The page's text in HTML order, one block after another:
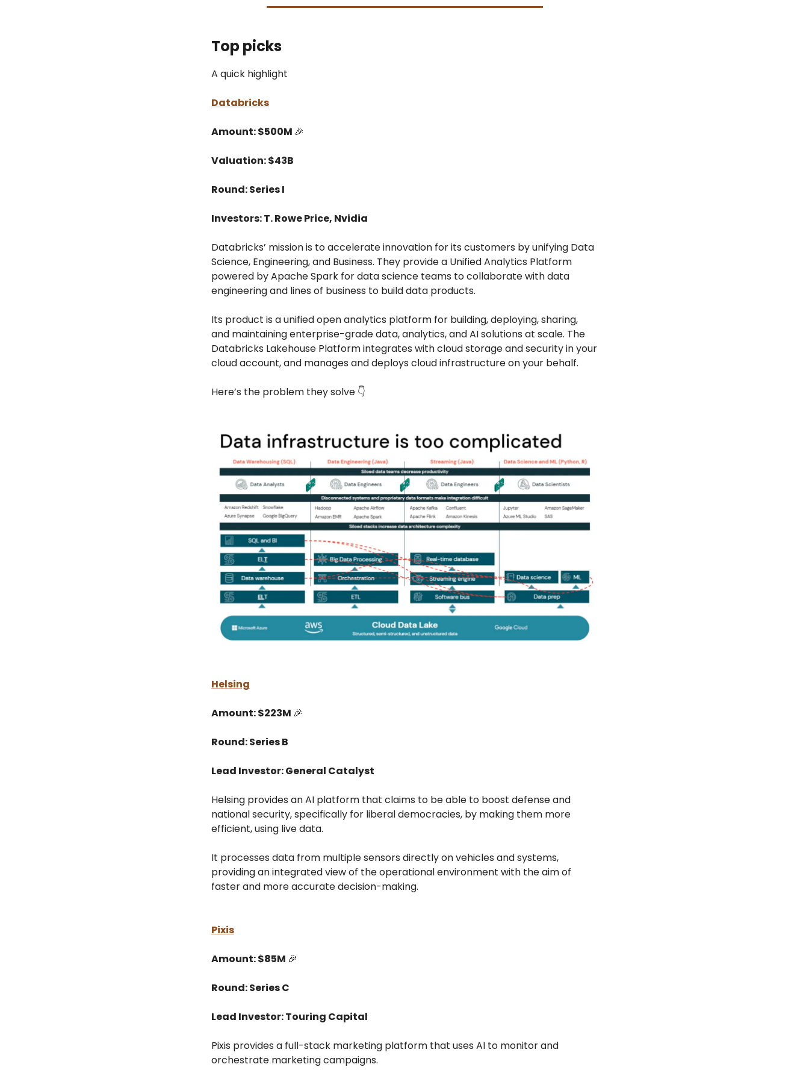
Top picks
A quick highlight
Databricks
Amount: $500M 🎉
Valuation: $43B
Round: Series I
Investors: T. Rowe Price, Nvidia
Databricks’ mission is to accelerate innovation for its customers by unifying Data
Science, Engineering, and Business. They provide a Unified Analytics Platform
powered by Apache Spark for data science teams to collaborate with data
engineering and lines of business to build data products.
Its product is a unified open analytics platform for building, deploying, sharing,
and maintaining enterprise-grade data, analytics, and AI solutions at scale. The
Databricks Lakehouse Platform integrates with cloud storage and security in your
cloud account, and manages and deploys cloud infrastructure on your behalf.
Here’s the problem they solve 👇
Helsing
Amount: $223M 🎉
Round: Series B
Lead Investor: General Catalyst
Helsing provides an AI platform that claims to be able to boost defense and
national security, specifically for liberal democracies, by making them more
efficient, using live data.
It processes data from multiple sensors directly on vehicles and systems,
providing an integrated view of the operational environment with the aim of
faster and more accurate decision-making.
Pixis
Amount: $85M 🎉
Round: Series C
Lead Investor: Touring Capital
Pixis provides a full-stack marketing platform that uses AI to monitor and
orchestrate marketing campaigns.